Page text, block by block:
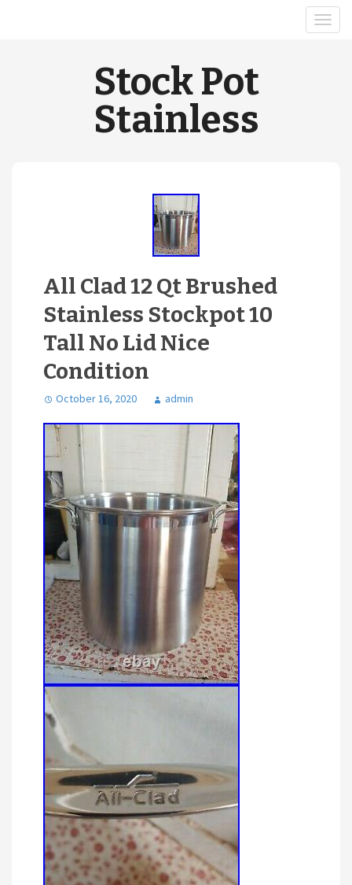
Stock Pot
Stainless
All Clad 12 Qt Brushed
Stainless Stockpot 10
Tall No Lid Nice
Condition
October 16, 2020 admin